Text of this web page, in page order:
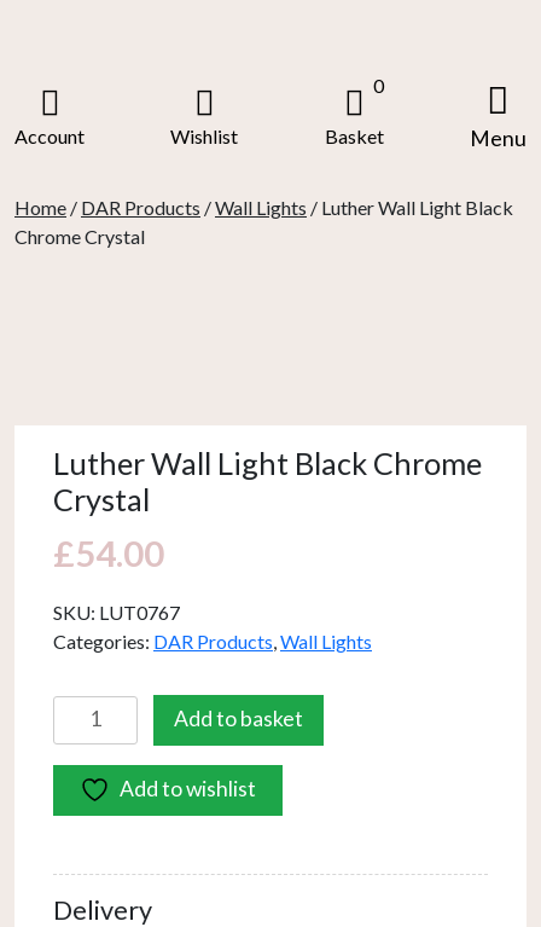
Account Wishlist
0
Basket Menu
Home / DAR Products /Wall Lights / Luther Wall Light Black
Chrome Crystal
Luther Wall Light Black Chrome
Crystal
£54.00
SKU: LUT0767
Categories: DAR Products,Wall Lights
Luther
Wall
Light
Black
quantity
Add to basket
Add to wishlist
Delivery